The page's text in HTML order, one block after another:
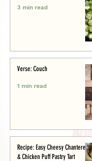
3 min read
Verse: Couch
1 min read
Recipe: Easy Cheesy Chanterelle
& Chicken Puff Pastry Tart